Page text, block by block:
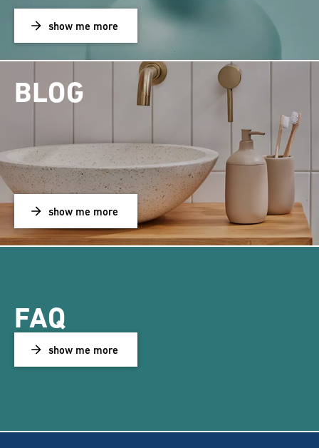
show me more
BLOG
show me more
FAQ
show me more